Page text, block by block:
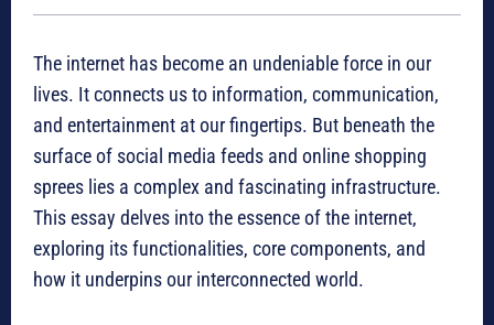
The internet has become an undeniable force in our
lives. It connects us to information, communication,
and entertainment at our fingertips. But beneath the
surface of social media feeds and online shopping
sprees lies a complex and fascinating infrastructure.
This essay delves into the essence of the internet,
exploring its functionalities, core components, and
how it underpins our interconnected world.